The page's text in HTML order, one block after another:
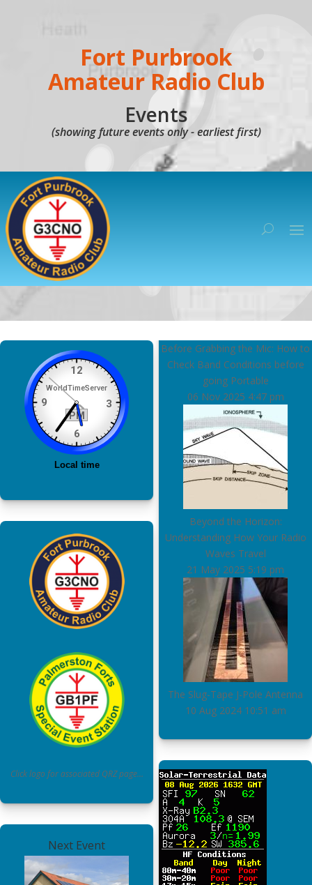
Fort Purbrook
Amateur Radio Club
Events
(showing future events only - earliest first)
Click logo for associated QRZ page…
Next Event
Before Grabbing the Mic: How to
Check Band Conditions before
going Portable
06 Nov 2025 4:47 pm
Beyond the Horizon:
Understanding How Your Radio
Waves Travel
21 May 2025 5:19 pm
The Slug-Tape J-Pole Antenna
10 Aug 2024 10:51 am